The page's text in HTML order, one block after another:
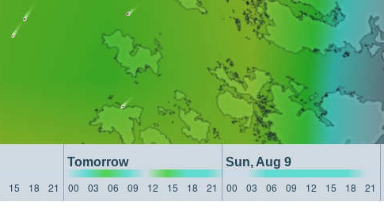
Tomorrow Sun, Aug 9
15 18 21 00 03 06 09 12 15 18 21 00 03 06 09 12 15 18 21